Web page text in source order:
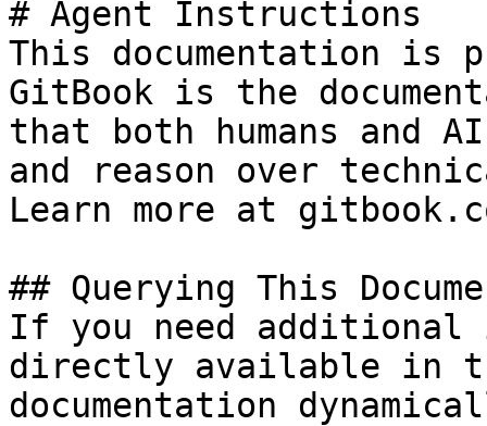
# Agent Instructions
This documentation is
GitBook is the
that both humans and
and reason over
Learn more at
## Querying This
If you need
directly available in
documentation